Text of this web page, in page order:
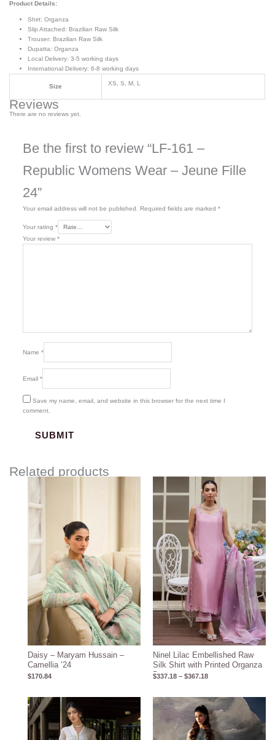
Product Details:
Shirt: Organza
Slip Attached: Brazilian Raw Silk
Trouser: Brazilian Raw Silk
Dupatta: Organza
Local Delivery: 3-5 working days
International Delivery: 6-8 working days
Size XS, S, M, L
Reviews
There are no reviews yet.
Be the first to review “LF-161 –
Republic Womens Wear – Jeune Fille
24”
Your email address will not be published. Required fields are marked *
Your rating *
Your review *
Name *
Email *
Save my name, email, and website in this browser for the next time I
comment.
Related products
Daisy – Maryam Hussain –
Camellia ’24
$170.84
Ninel Lilac Embellished Raw
Silk Shirt with Printed Organza
Dupatta
$337.18 – $367.18
Price
range:
$337.18
through
$367.18
$132.28
through
$162.28
Price
range:
$117.00
through
$152.00